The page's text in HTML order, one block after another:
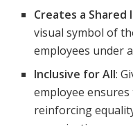
Creates a
visual symbol of
employees under
Inclusive for All:
employee
reinforcing